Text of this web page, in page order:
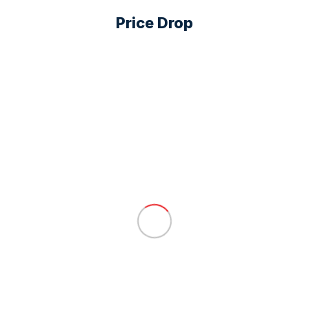
Price Drop